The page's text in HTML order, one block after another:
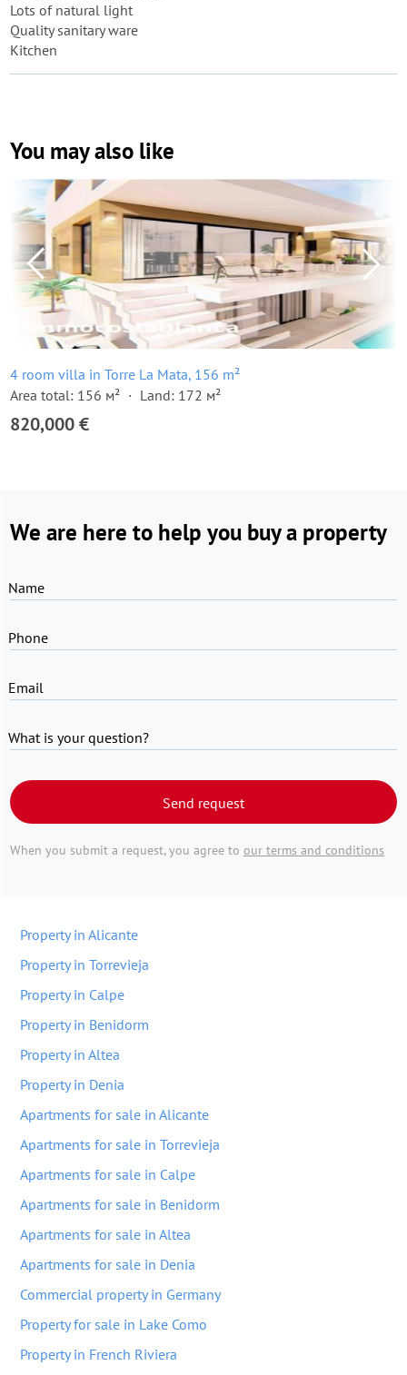
Lots of natural light
Quality sanitary ware
Kitchen
You may also like
4 room villa in Torre La Mata, 156 m²
Area total: 156 м²
Land: 172 м²
820,000 €
We are here to help you buy a property
Name
Phone
Email
What is your question?
Send request
When you submit a request, you agree to our terms and conditions
Property in Alicante
Property in Torrevieja
Property in Calpe
Property in Benidorm
Property in Altea
Property in Denia
Apartments for sale in Alicante
Apartments for sale in Torrevieja
Apartments for sale in Calpe
Apartments for sale in Benidorm
Apartments for sale in Altea
Apartments for sale in Denia
Commercial property in Germany
Property for sale in Lake Como
Property in French Riviera